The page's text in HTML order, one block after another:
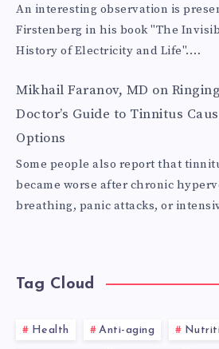
An interesting observation is
Firstenberg in his book "The
History of Electricity and Life".…
Mikhail Faranov, MD on
Doctor’s Guide to Tinnitus
Options
Some people also report that
became worse after chronic
breathing, panic attacks, or
Tag Cloud
Health Anti-aging